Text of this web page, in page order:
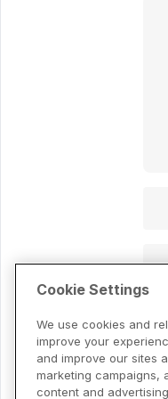
Cookie Settings
We use cookies and
improve your
and improve our sites
marketing campaigns,
content and